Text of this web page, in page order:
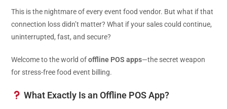
This is the nightmare of every event food vendor. But what if that
connection loss didn’t matter? What if your sales could continue,
uninterrupted, fast, and secure?
Welcome to the world ofoffline POS apps—the secret weapon
for stress-free food event billing.
What Exactly Is an Offline POS App?